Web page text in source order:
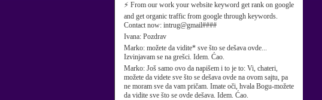
⚡ From our work your website keyword get rank on google
and get organic traffic from google through keywords.
Contact now: intrug@gmail####
Ivana: Pozdrav
Marko: možete da vidite* sve što se dešava ovde...
Izvinjavam se na grešci. Idem. Ćao.
Marko: Još samo ovo da napišem i to je to: Vi, chateri,
možete da videte sve što se dešava ovde na ovom sajtu, pa
ne moram sve da vam pričam. Imate oči, hvala Bogu-možete
da vidite sve što se ovde dešava. Idem. Ćao.